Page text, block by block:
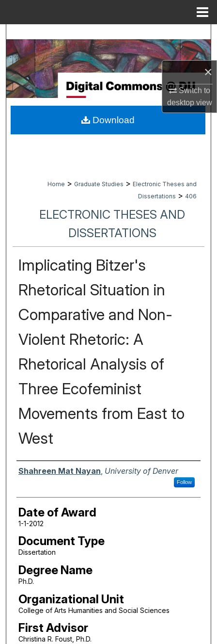
×
Switch to
desktopview
Browse Collections
My Account
About
Digital Commons Network™
Home > Graduate Studies > Electronic Theses and
Dissertations > 406
ELECTRONIC THESES AND
DISSERTATIONS
Implicating Bitzer's
Rhetorical Situation in
Comparative and Non-
Violent Rhetoric: A
Rhetorical Analysis of
Three Ecofeminist
Movements from East to
West
Author
Shahreen Mat Nayan University of Denver
Follow
Date of Award
1-1-2012
Document Type
Dissertation
Degree Name
Ph.D.
Organizational Unit
College of Arts Humanities and Social Sciences
First Advisor
Christina R. Foust, Ph.D.
Download